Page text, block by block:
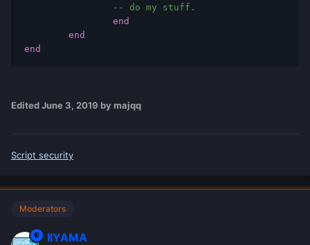
-- do my stuff.
end
end
end
EditedJune 3, 2019 by majqq
Script security
Moderators
IIYAMA